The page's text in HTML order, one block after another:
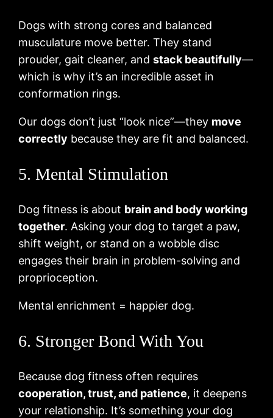
Dogs with strong cores and balanced
musculature move better. They stand
prouder, gait cleaner, andstack beautifully—
which is why it’s an incredible asset in
conformation rings.
Our dogs don’t just “look nice”—they move
correctly because they are fit and balanced.
5. Mental Stimulation
Dog fitness is about brain and body working
together. Asking your dog to target a paw,
shift weight, or stand on a wobble disc
engages their brain in problem-solving and
proprioception.
Mental enrichment = happier dog.
6. Stronger Bond With You
Because dog fitness often requires
cooperation, trust, and patience, it deepens
your relationship. It’s something your dog